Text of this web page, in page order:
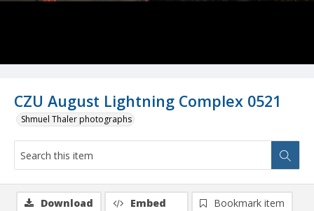
CZU August Lightning Complex 0521
Shmuel Thaler photographs
Download Embed
Bookmark item